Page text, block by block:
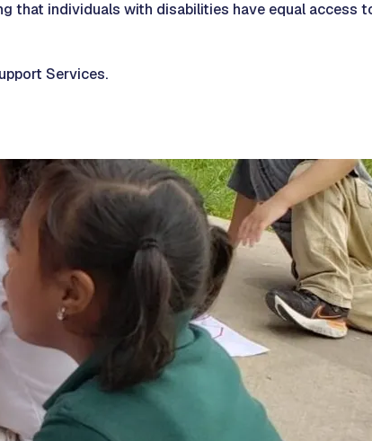
that individuals with disabilities have equal access
Services.